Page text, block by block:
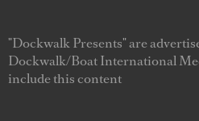
"Dockwalk Presents" are
Dockwalk/Boat International
include this content